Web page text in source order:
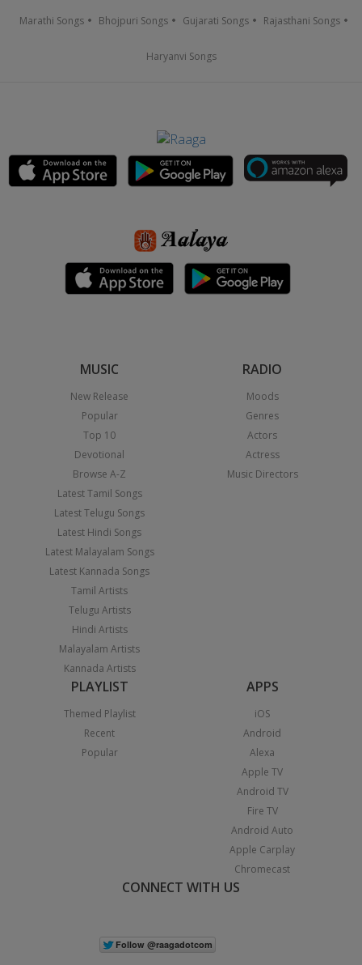
Marathi Songs Bhojpuri Songs Gujarati Songs Rajasthani Songs
Haryanvi Songs
MUSIC
New Release
Popular
Top 10
Devotional
Browse A-Z
Latest Tamil Songs
Latest Telugu Songs
Latest Hindi Songs
Latest Malayalam Songs
Latest Kannada Songs
Tamil Artists
Telugu Artists
Hindi Artists
Malayalam Artists
Kannada Artists
RADIO
Moods
Genres
Actors
Actress
Music Directors
PLAYLIST
Themed Playlist
Recent
Popular
APPS
iOS
Android
Alexa
Apple TV
Android TV
Fire TV
Android Auto
Apple Carplay
Chromecast
CONNECT WITH US